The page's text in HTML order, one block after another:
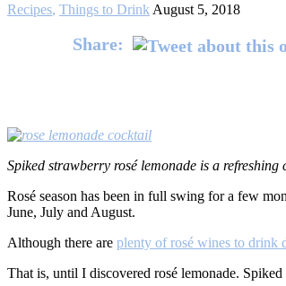
Recipes, Things to Drink August 5, 2018
Share:
Spiked strawberry rosé lemonade is a
Rosé season has been in full swing for a few
June, July and August.
Although there are plenty of rosé wines to drink
That is, until I discovered rosé lemonade.